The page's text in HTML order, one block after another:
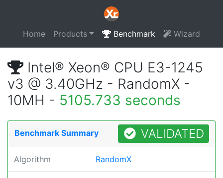
Home Products Benchmark Wizard
Intel® Xeon® CPU E3-1245
v3 @ 3.40GHz - RandomX -
10MH - 5105.733 seconds
Benchmark Summary VALIDATED
Algorithm RandomX